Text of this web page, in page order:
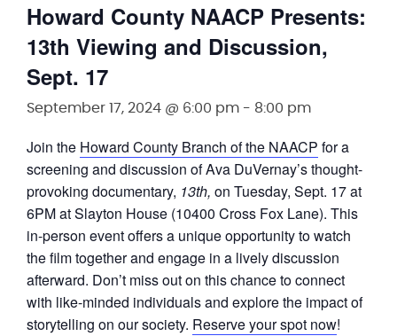
Howard County NAACP Presents:
13th Viewing and Discussion,
Sept. 17
September 17, 2024 @ 6:00 pm - 8:00 pm
Join the Howard County Branch of the NAACP for a
screening and discussion of Ava DuVernay’s thought-
provoking documentary, 13th, on Tuesday, Sept. 17 at
6PM at Slayton House (10400 Cross Fox Lane). This
in-person event offers a unique opportunity to watch
the film together and engage in a lively discussion
afterward. Don’t miss out on this chance to connect
with like-minded individuals and explore the impact of
storytelling on our society. Reserve your spot now!